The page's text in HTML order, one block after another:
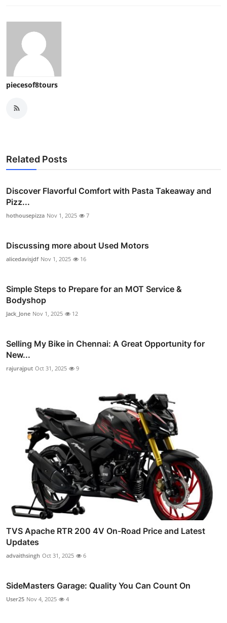
piecesof8tours
Related Posts
Discover Flavorful Comfort with Pasta Takeaway and
Pizz...
hothousepizza Nov 1, 2025 7
Discussing more about Used Motors
alicedavisjdf Nov 1, 2025 16
Simple Steps to Prepare for an MOT Service &
Bodyshop
Jack_Jone Nov 1, 2025 12
Selling My Bike in Chennai: A Great Opportunity for
New...
rajurajput Oct 31, 2025 9
TVS Apache RTR 200 4V On-Road Price and Latest
Updates
advaithsingh Oct 31, 2025 6
SideMasters Garage: Quality You Can Count On
User25 Nov 4, 2025 4